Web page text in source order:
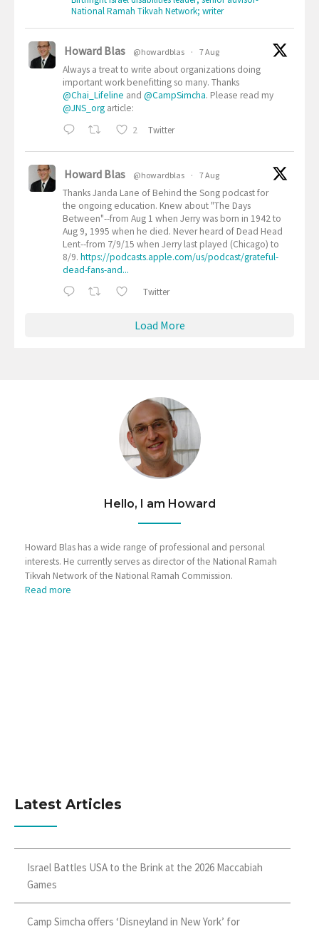
National Ramah Tikvah Network; writer
Howard Blas @howardblas · 7 Aug
Always a treat to write about organizations doing
important work benefitting so many. Thanks
@Chai_Lifeline and @CampSimcha. Please read my
@JNS_org article:
2 Twitter
Howard Blas @howardblas · 7 Aug
Thanks Janda Lane of Behind the Song podcast for
the ongoing education. Knew about "The Days
Between"--from Aug 1 when Jerry was born in 1942 to
Aug 9, 1995 when he died. Never heard of Dead Head
Lent--from 7/9/15 when Jerry last played (Chicago) to
8/9. https://podcasts.apple.com/us/podcast/grateful-
dead-fans-and...
Twitter
Load More
Hello, I am Howard
Howard Blas has a wide range of professional and personal
interests. He currently serves as director of the National Ramah
Tikvah Network of the National Ramah Commission.
Read more
Latest Articles
Israel Battles USA to the Brink at the 2026 Maccabiah
Games
Camp Simcha offers ‘Disneyland in New York’ for